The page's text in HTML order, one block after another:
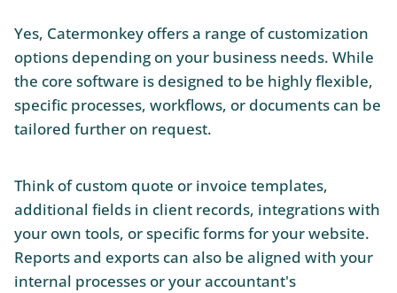
Yes, Catermonkey offers a range of customization
options depending on your business needs. While
the core software is designed to be highly flexible,
specific processes, workflows, or documents can be
tailored further on request.
Think of custom quote or invoice templates,
additional fields in client records, integrations with
your own tools, or specific forms for your website.
Reports and exports can also be aligned with your
internal processes or your accountant's